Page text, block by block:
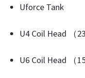
Uforce Tank
U4 Coil Head （
U6 Coil Head （